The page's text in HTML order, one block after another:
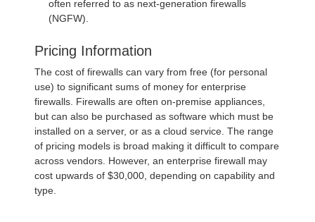
often referred to as next-generation firewalls
(NGFW).
Pricing Information
The cost of firewalls can vary from free (for personal
use) to significant sums of money for enterprise
firewalls. Firewalls are often on-premise appliances,
but can also be purchased as software which must be
installed on a server, or as a cloud service. The range
of pricing models is broad making it difficult to compare
across vendors. However, an enterprise firewall may
cost upwards of $30,000, depending on capability and
type.